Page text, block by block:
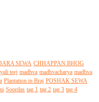
SEWA CHHAPPAN BHOG
teej madhva madhvacharya madhva
Plantation in Braj POSHAK SEWA
Soordas tag 1 tag 2 tag 3 tag 4